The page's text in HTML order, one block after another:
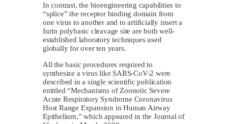
In contrast, the bioengineering capabilities to
“splice” the receptor binding domain from
one virus to another and to artificially insert a
furin polybasic cleavage site are both well-
established laboratory techniques used
globally for over ten years.
All the basic procedures required to
synthesize a virus like SARS-CoV-2 were
described in a single scientific publication
entitled “Mechanisms of Zoonotic Severe
Acute Respiratory Syndrome Coronavirus
Host Range Expansion in Human Airway
Epithelium,” which appeared in the Journal of